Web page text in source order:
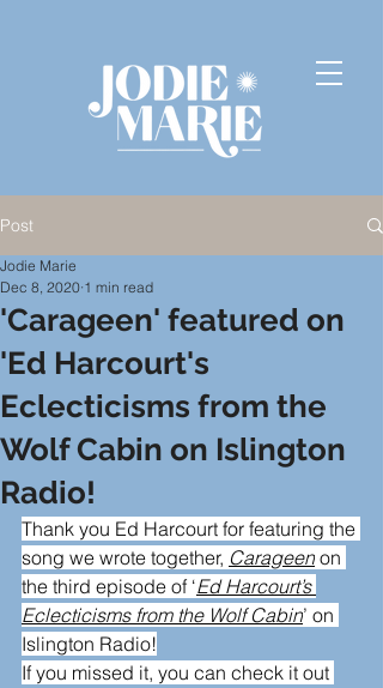
Post
'Carageen' featured on
'Ed Harcourt's
Eclecticisms from the
Wolf Cabin on Islington
Radio!
Jodie Marie
Dec 8, 2020 1 min read
Thank you Ed Harcourt for featuring the
song we wrote together, Carageen on
the third episode of ‘Ed Harcourt’s
Eclecticisms from the Wolf Cabin’ on
Islington Radio!
If you missed it, you can check it out